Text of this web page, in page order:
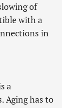
of
with a
in
a
Aging has to